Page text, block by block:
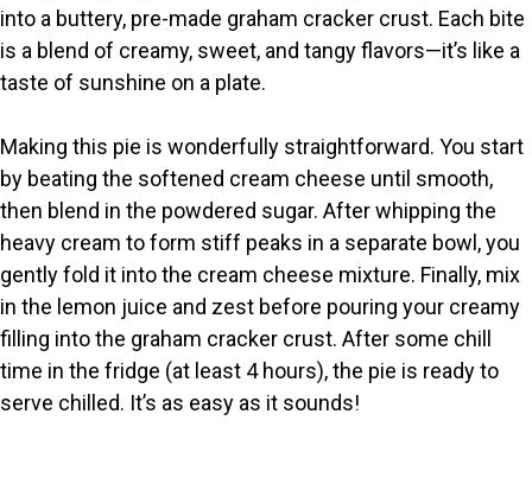
e
into a buttery, pre-made graham cracker crust. Each bite
is a blend of creamy, sweet, and tangy flavors—it’s like a
taste of sunshine on a plate.
Making this pie is wonderfully straightforward. You start
by beating the softened cream cheese until smooth,
then blend in the powdered sugar. After whipping the
heavy cream to form stiff peaks in a separate bowl, you
gently fold it into the cream cheese mixture. Finally, mix
in the lemon juice and zest before pouring your creamy
filling into the graham cracker crust. After some chill
time in the fridge (at least 4 hours), the pie is ready to
serve chilled. It’s as easy as it sounds!